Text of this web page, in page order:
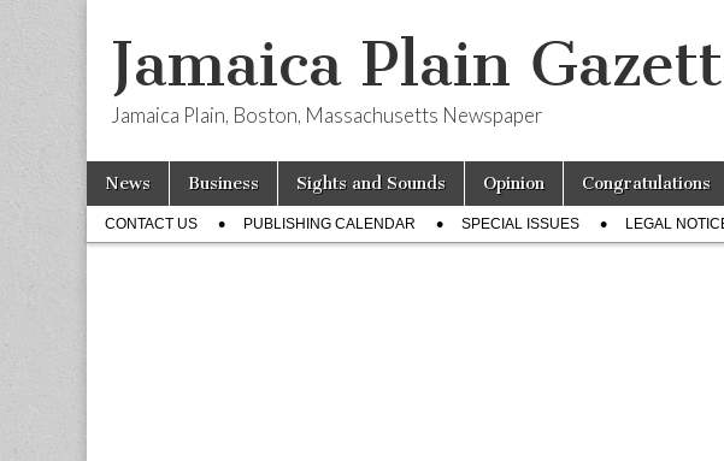
Jamaica Plain
Jamaica Plain, Boston, Massachusetts Newspaper
Main
menu
Skip
content
News Business Sights and Sounds Opinion Congratulations
Sub
menu
CONTACT US PUBLISHING CALENDAR SPECIAL ISSUES LEGAL